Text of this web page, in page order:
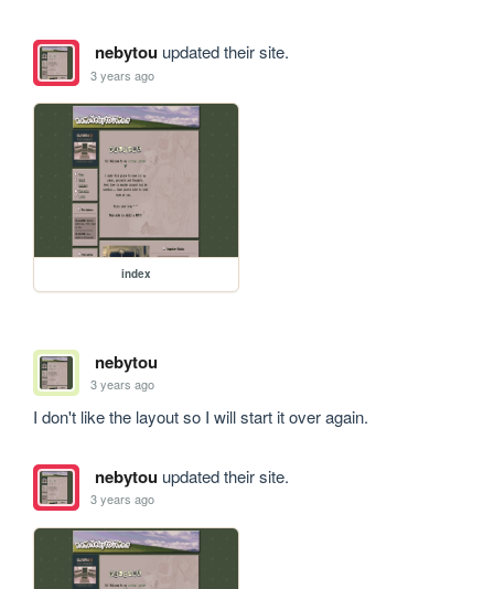
nebytouupdated their site.
3 years ago
index
nebytou
3 years ago
I don't like the layout so I will start it over again.
nebytouupdated their site.
3 years ago